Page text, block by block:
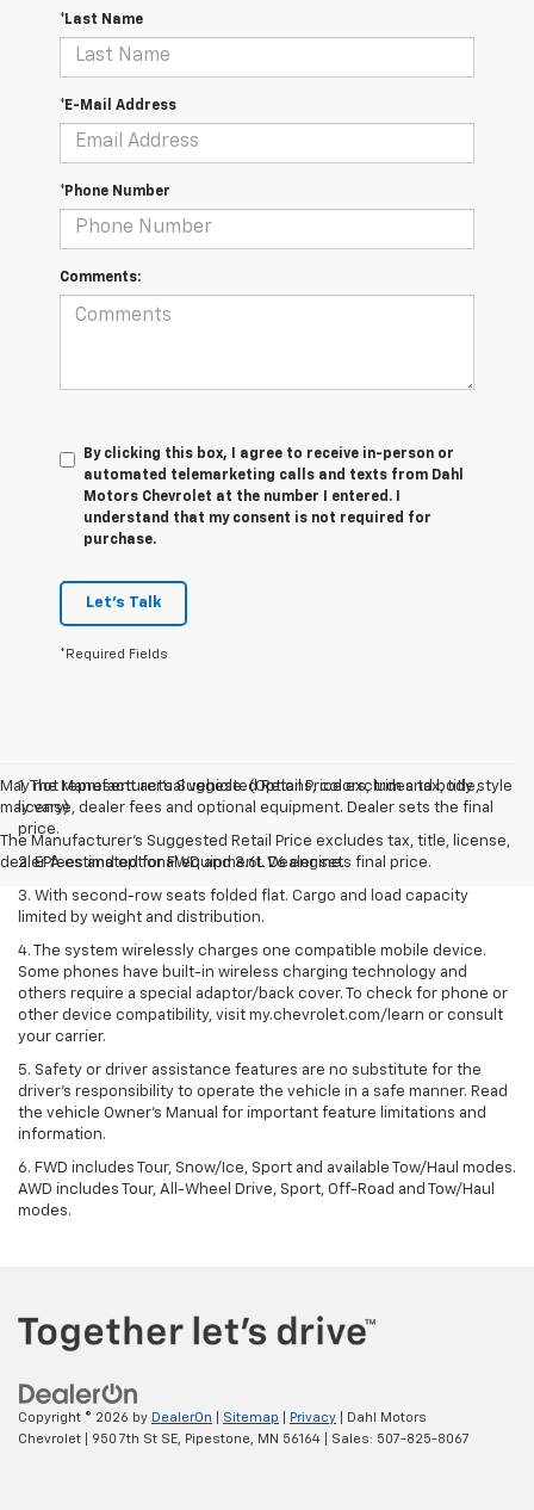
*Last Name
*E-Mail Address
*Phone Number
Comments:
By clicking this box, I agree to receive in-person or
automated telemarketing calls and texts from Dahl
Motors Chevrolet at the number I entered. I
understand that my consent is not required for
purchase.
Let's Talk
*Required Fields
May not represent actual vehicle. (Options, colors, trim and body style
may vary)
The Manufacturer's Suggested Retail Price excludes tax, title, license,
dealer fees and optional equipment. Dealer sets final price.
1. The Manufacturer’s Suggested Retail Price excludes tax, title,
license, dealer fees and optional equipment. Dealer sets the final
price.
2. EPA estimated for FWD and 3.6L V6 engine.
3. With second-row seats folded flat. Cargo and load capacity
limited by weight and distribution.
4. The system wirelessly charges one compatible mobile device.
Some phones have built-in wireless charging technology and
others require a special adaptor/back cover. To check for phone or
other device compatibility, visit my.chevrolet.com/learn or consult
your carrier.
5. Safety or driver assistance features are no substitute for the
driver’s responsibility to operate the vehicle in a safe manner. Read
the vehicle Owner’s Manual for important feature limitations and
information.
6. FWD includes Tour, Snow/Ice, Sport and available Tow/Haul modes.
AWD includes Tour, All-Wheel Drive, Sport, Off-Road and Tow/Haul
modes.
Copyright © 2026 by DealerOn Sitemap Privacy | Dahl Motors
Chevrolet
950 7th St SE, Pipestone, MN 56164 | Sales: 507-825-8067